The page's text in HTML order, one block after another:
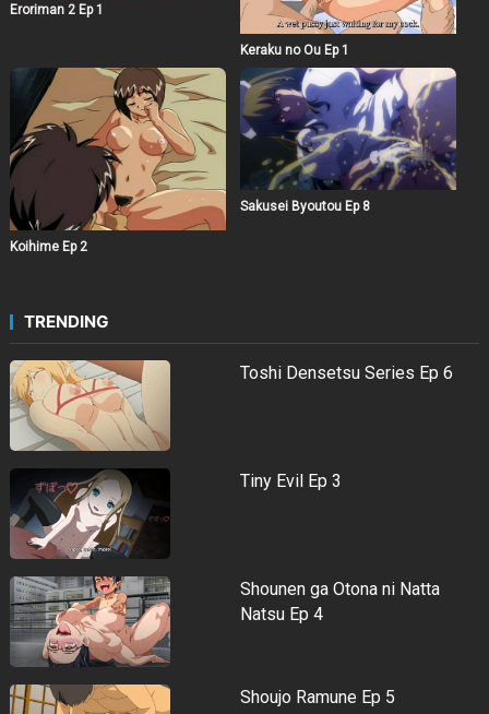
Eroriman 2 Ep 1
Keraku no Ou Ep 1
Koihime Ep 2
Sakusei Byoutou Ep 8
TRENDING
Toshi Densetsu Series Ep 6
Tiny Evil Ep 3
Shounen ga Otona ni Natta
Natsu Ep 4
Shoujo Ramune Ep 5